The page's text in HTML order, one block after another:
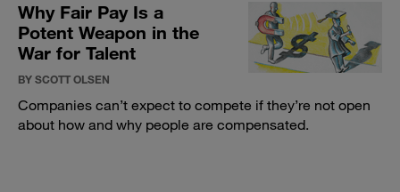
Why Fair Pay Is a
Potent Weapon in the
War for Talent
BY SCOTT OLSEN
Companies can’t expect to compete if they’re not open
about how and why people are compensated.